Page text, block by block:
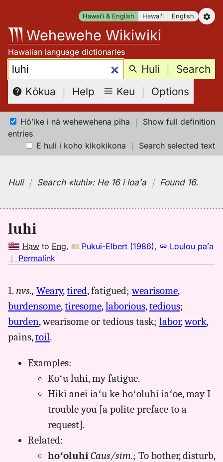
content
Hawaiʻi & English Hawaiʻi English
Wehewehe Wikiwiki
Hawaiian language dictionaries
Search: Huli ｜ Search
Kōkua ｜ Help Keu ｜ Options
Hōʻike i nā wehewehena piha ｜ Show full definition
entries
E huli i koho kikokikona ｜ Search selected text
Huli｜ Search«luhi»: He 16 i loaʻa ｜ Found 16.
luhi
Haw to Eng, Pukui-Elbert (1986),
Loulou paʻa
｜ Permalink
luhi,
Pukui-
Elbert
Eng
1. nvs., Weary,tired, fatigued;wearisome,
burdensome,tiresome,laborious,tedious;
burden, wearisome or tedious task; labor,work,
pains,toil.
Examples:
Koʻu luhi, my fatigue.
Hiki anei iaʻu ke hoʻoluhi iāʻoe, may I
trouble you [a polite preface to a
request].
Related:
hoʻoluhi Caus/sim.; To bother, disturb,